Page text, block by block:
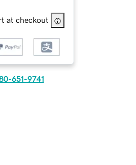
at checkout
651-9741